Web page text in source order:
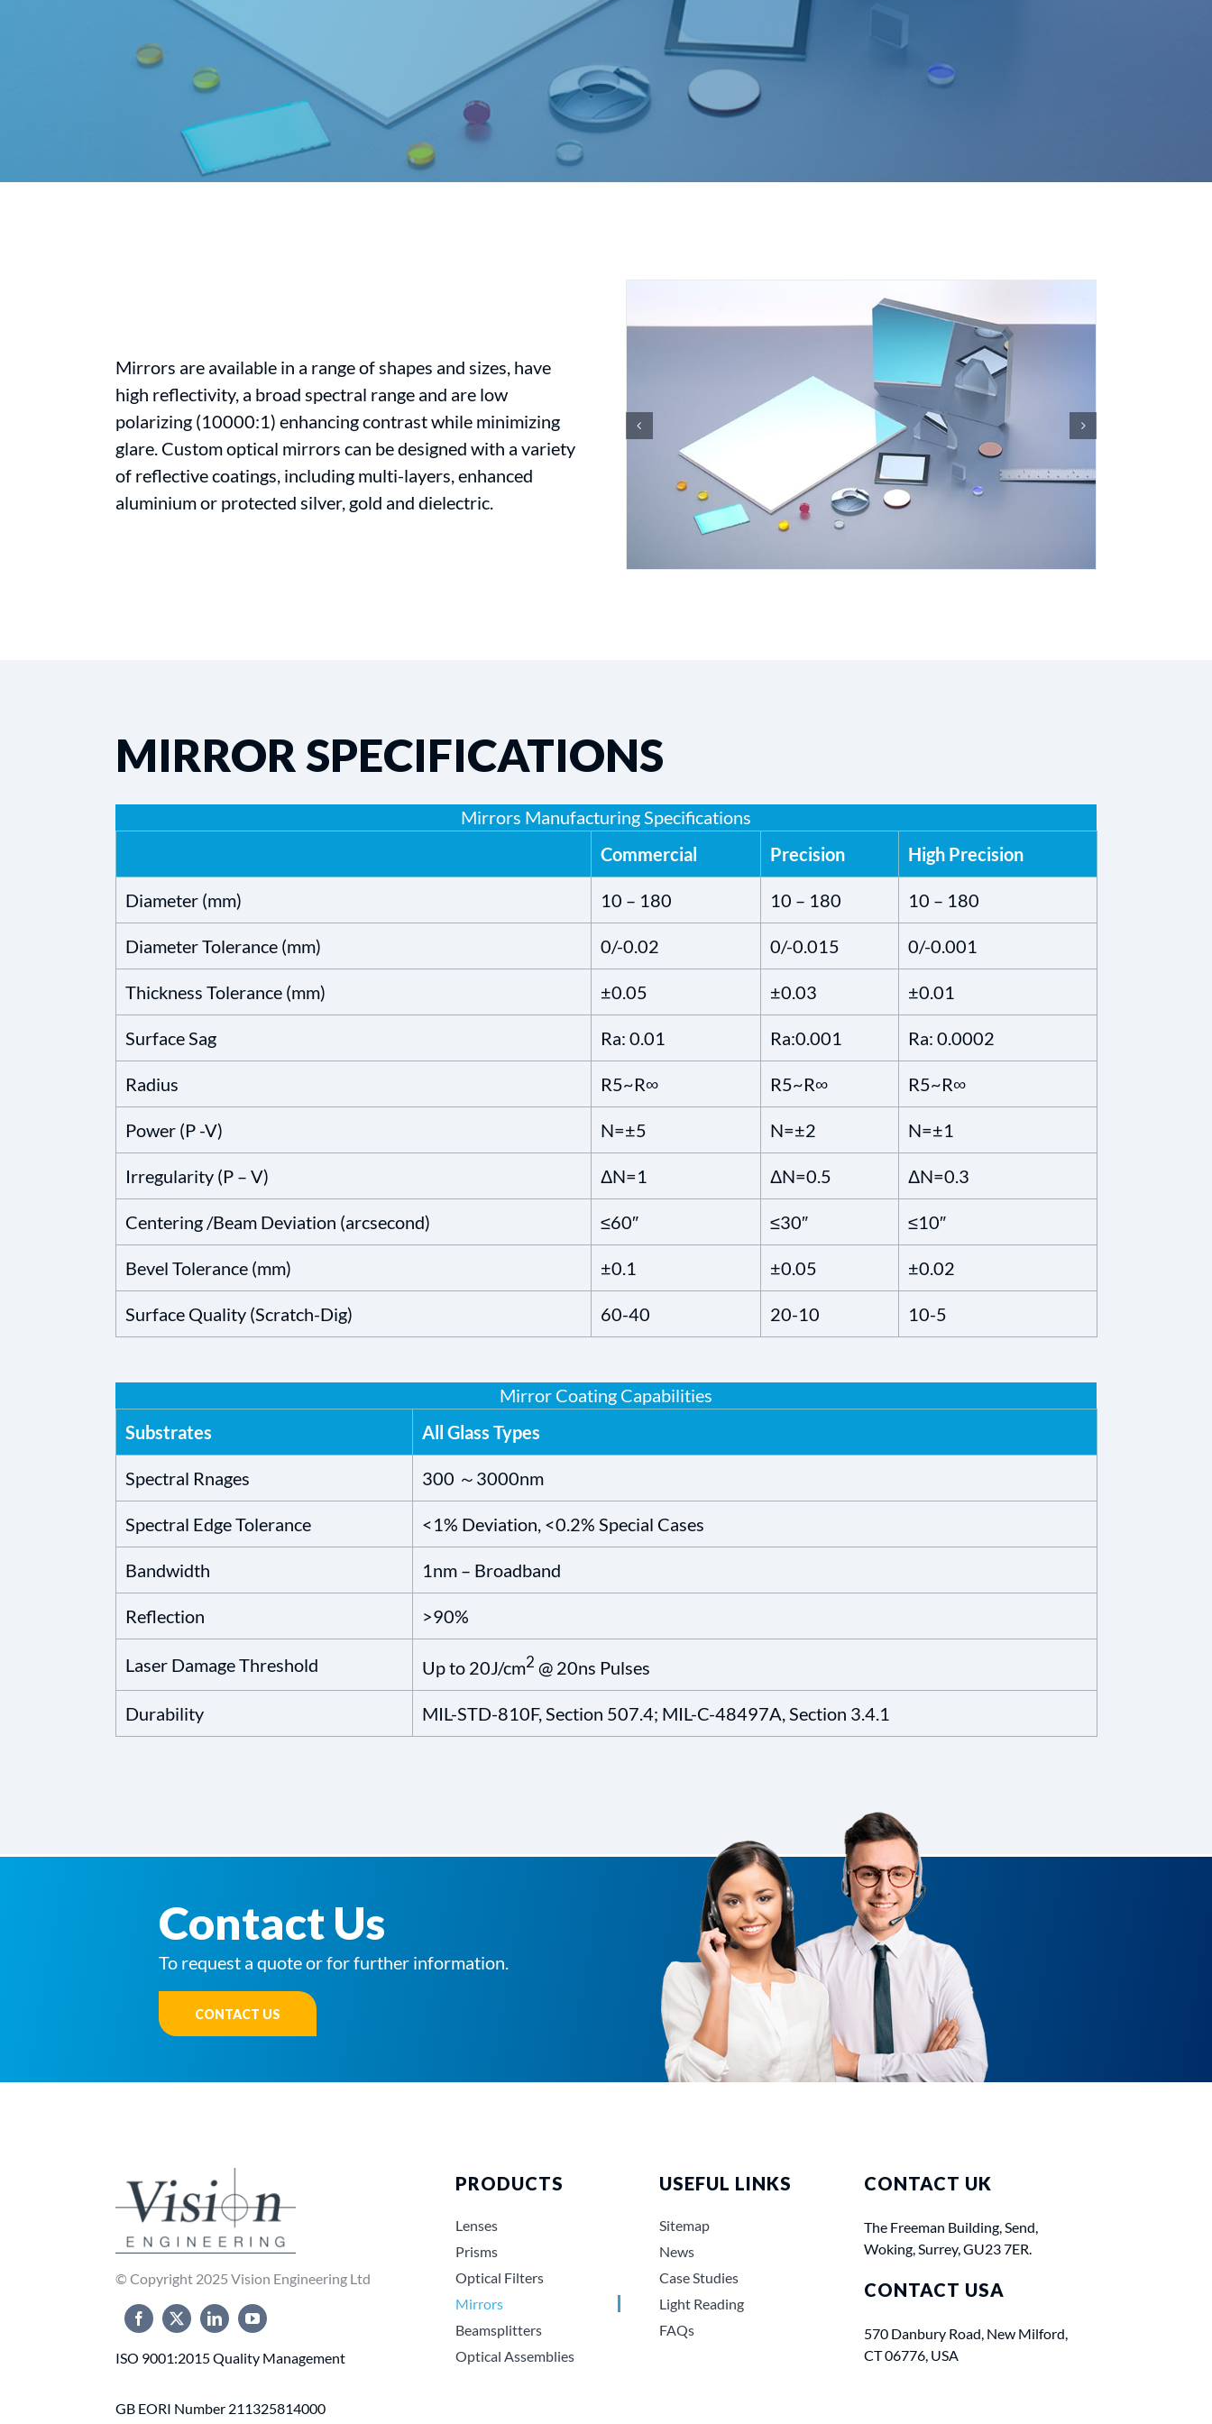
Mirrors are available in a range of shapes and sizes, have
high reflectivity, a broad spectral range and are low
polarizing (10000:1) enhancing contrast while minimizing
glare. Custom optical mirrors can be designed with a variety
of reflective coatings, including multi-layers, enhanced
aluminium or protected silver, gold and dielectric.
MIRROR SPECIFICATIONS
Mirrors Manufacturing Specifications
Commercial
Precision High Precision
Diameter (mm) 10 – 180 10 – 180 10 – 180
Diameter Tolerance (mm) 0/-0.02 0/-0.015 0/-0.001
Thickness Tolerance (mm) ±0.05 ±0.03 ±0.01
Surface Sag Ra: 0.01 Ra:0.001 Ra: 0.0002
Radius R5~R∞ R5~R∞ R5~R∞
Power (P -V) N=±5 N=±2 N=±1
Irregularity (P – V) ΔN=1 ΔN=0.5 ΔN=0.3
Centering /Beam Deviation (arcsecond) ≤60″ ≤30″ ≤10″
Bevel Tolerance (mm) ±0.1 ±0.05 ±0.02
Surface Quality (Scratch-Dig) 60-40 20-10 10-5
Mirror Coating Capabilities
Substrates
All Glass Types
Spectral Rnages 300 ～3000nm
Spectral Edge Tolerance <1% Deviation, <0.2% Special Cases
Bandwidth 1nm – Broadband
Reflection >90%
Laser Damage Threshold Up to 20J/cm2 @ 20ns Pulses
Durability MIL-STD-810F, Section 507.4; MIL-C-48497A, Section 3.4.1
Contact Us
To request a quote or for further information.
CONTACT US
© Copyright 2025 Vision Engineering Ltd
ISO 9001:2015 Quality Management
GB EORI Number 211325814000
PRODUCTS
Lenses
Prisms
Optical Filters
Mirrors
Beamsplitters
Optical Assemblies
USEFUL LINKS
Sitemap
News
Case Studies
Light Reading
FAQs
CONTACT UK
The Freeman Building, Send,
Woking, Surrey, GU23 7ER.
CONTACT USA
570 Danbury Road, New Milford,
CT 06776, USA